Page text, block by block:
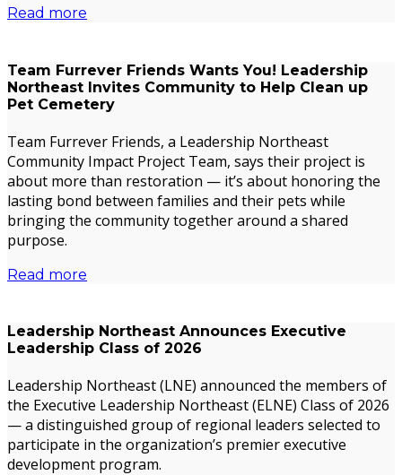
Read more
Team Furrever Friends Wants You! Leadership
Northeast Invites Community to Help Clean up
Pet Cemetery
Team Furrever Friends, a Leadership Northeast
Community Impact Project Team, says their project is
about more than restoration — it’s about honoring the
lasting bond between families and their pets while
bringing the community together around a shared
purpose.
Read more
Leadership Northeast Announces Executive
Leadership Class of 2026
Leadership Northeast (LNE) announced the members of
the Executive Leadership Northeast (ELNE) Class of 2026
— a distinguished group of regional leaders selected to
participate in the organization’s premier executive
development program.